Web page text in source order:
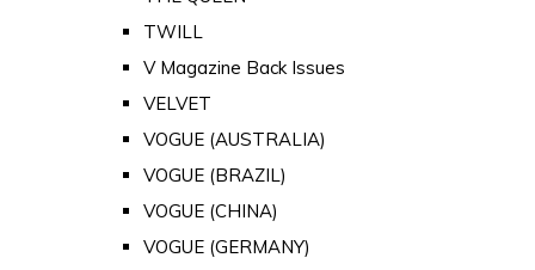
TWILL
V Magazine Back Issues
VELVET
VOGUE (AUSTRALIA)
VOGUE (BRAZIL)
VOGUE (CHINA)
VOGUE (GERMANY)